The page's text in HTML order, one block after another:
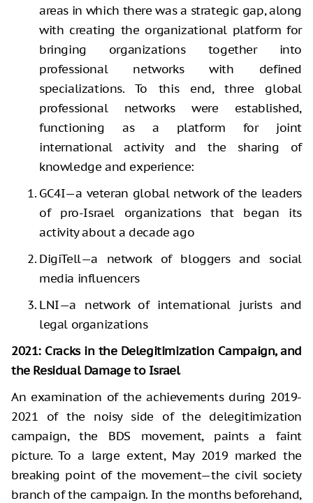
areas in which there was a strategic gap, along
with creating the organizational platform for
bringing organizations together into
professional networks with defined
specializations. To this end, three global
professional networks were established,
functioning as a platform for joint
international activity and the sharing of
knowledge and experience:
GC4I—a veteran global network of the leaders
of pro-Israel organizations that began its
activity about a decade ago
DigiTell—a network of bloggers and social
media influencers
LNI—a network of international jurists and
legal organizations
2021: Cracks in the Delegitimization Campaign, and
the Residual Damage to Israel
An examination of the achievements during 2019-
2021 of the noisy side of the delegitimization
campaign, the BDS movement, paints a faint
picture. To a large extent, May 2019 marked the
breaking point of the movement—the civil society
branch of the campaign. In the months beforehand,